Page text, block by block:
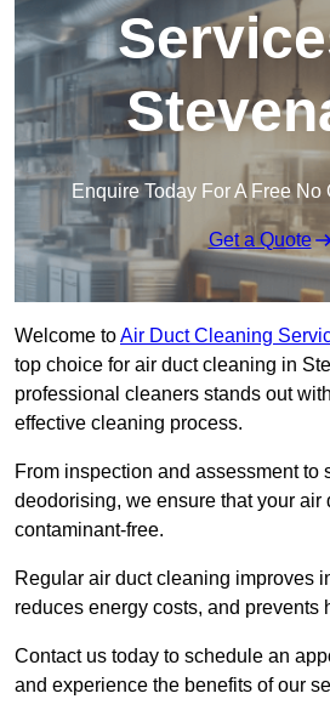
Enquire Today For A Free
Get a Quote
Welcome toAir Duct Cleaning
top choice for air duct cleaning in
professional cleaners stands out
effective cleaning process.
From inspection and assessment to
deodorising, we ensure that your air
contaminant-free.
Regular air duct cleaning improves
reduces energy costs, and prevents
Contact us today to schedule an
and experience the benefits of our